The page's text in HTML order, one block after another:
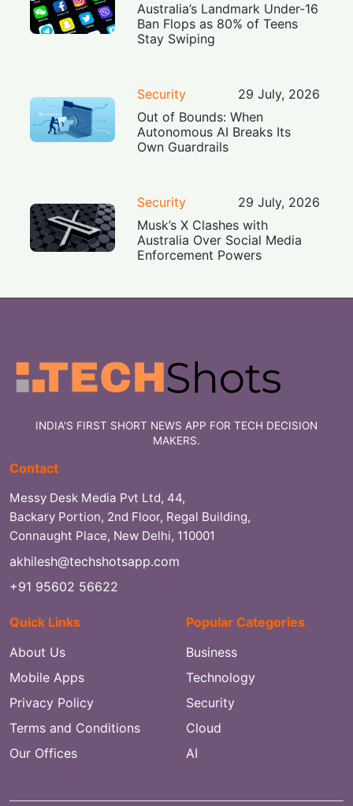
Australia’s Landmark Under-16
Ban Flops as 80% of Teens
Stay Swiping
Security
29 July, 2026
Out of Bounds: When
Autonomous AI Breaks Its
Own Guardrails
Security
29 July, 2026
Musk’s X Clashes with
Australia Over Social Media
Enforcement Powers
INDIA'S FIRST SHORT NEWS APP FOR TECH DECISION
MAKERS.
Contact
Messy Desk Media Pvt Ltd, 44,
Backary Portion, 2nd Floor, Regal Building,
Connaught Place, New Delhi, 110001
akhilesh@techshotsapp.com
+91 95602 56622
Quick Links
About Us
Mobile Apps
Privacy Policy
Terms and Conditions
Our Offices
Popular Categories
Business
Technology
Security
Cloud
AI